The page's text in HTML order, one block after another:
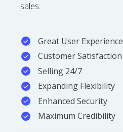
sales.
Great User Experience
Customer Satisfaction
Selling 24/7
Expanding Flexibility
Enhanced Security
Maximum Credibility